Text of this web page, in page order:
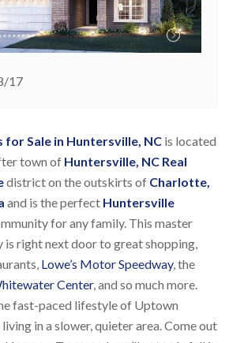
17
for Sale in Huntersville, NCis located
town of Huntersville, NC Real
district on the outskirts of Charlotte,
and is the perfect Huntersville
for any family. This master
is right next door to great shopping,
Lowe’s Motor Speedway, the
Center, and so much more.
fast-paced lifestyle of Uptown
in a slower, quieter area. Come out